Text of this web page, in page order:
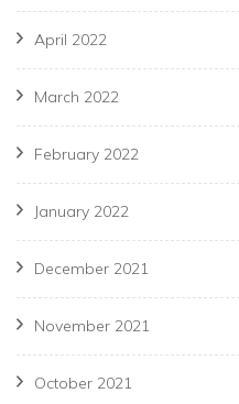
April 2022
March 2022
February 2022
January 2022
December 2021
November 2021
October 2021